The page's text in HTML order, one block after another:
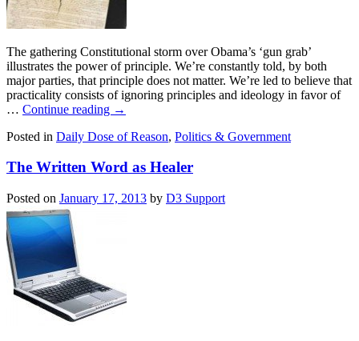
The gathering Constitutional storm over Obama’s ‘gun grab’
illustrates the power of principle. We’re constantly told, by both
major parties, that principle does not matter. We’re led to believe that
practicality consists of ignoring principles and ideology in favor of
… Continue reading →
Posted in Daily Dose of Reason, Politics & Government
The Written Word as Healer
Posted on January 17, 2013 by D3 Support